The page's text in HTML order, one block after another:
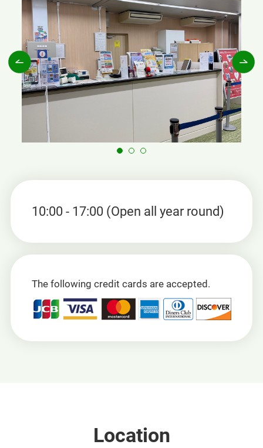
10:00 - 17:00 (Open all year round)
The following credit cards are accepted.
Location